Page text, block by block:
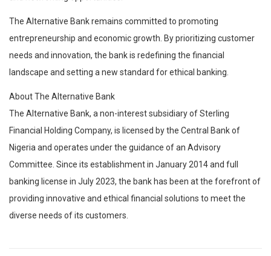
The Alternative Bank remains committed to promoting
entrepreneurship and economic growth. By prioritizing customer
needs and innovation, the bank is redefining the financial
landscape and setting a new standard for ethical banking.
About The Alternative Bank
The Alternative Bank, a non-interest subsidiary of Sterling
Financial Holding Company, is licensed by the Central Bank of
Nigeria and operates under the guidance of an Advisory
Committee. Since its establishment in January 2014 and full
banking license in July 2023, the bank has been at the forefront of
providing innovative and ethical financial solutions to meet the
diverse needs of its customers.